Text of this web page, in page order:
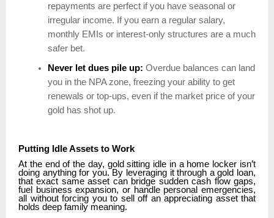
repayments are perfect if you have seasonal or
irregular income. If you earn a regular salary,
monthly EMIs or interest-only structures are a much
safer bet.
Never let dues pile up: Overdue balances can land
you in the NPA zone, freezing your ability to get
renewals or top-ups, even if the market price of your
gold has shot up.
Putting Idle Assets to Work
At the end of the day, gold sitting idle in a home locker isn’t
doing anything for you. By leveraging it through a gold loan,
that exact same asset can bridge sudden cash flow gaps,
fuel business expansion, or handle personal emergencies,
all without forcing you to sell off an appreciating asset that
holds deep family meaning.